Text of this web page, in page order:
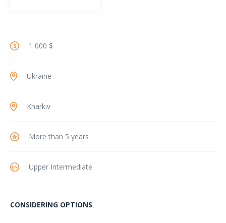
1 000 $
Ukraine
Kharkiv
More than 5 years
Upper Intermediate
CONSIDERING OPTIONS